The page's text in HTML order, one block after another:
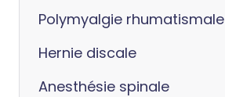
Polymyalgie rhumatismale
Hernie discale
Anesthésie spinale